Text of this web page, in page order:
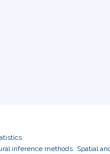
inference methods Spatial